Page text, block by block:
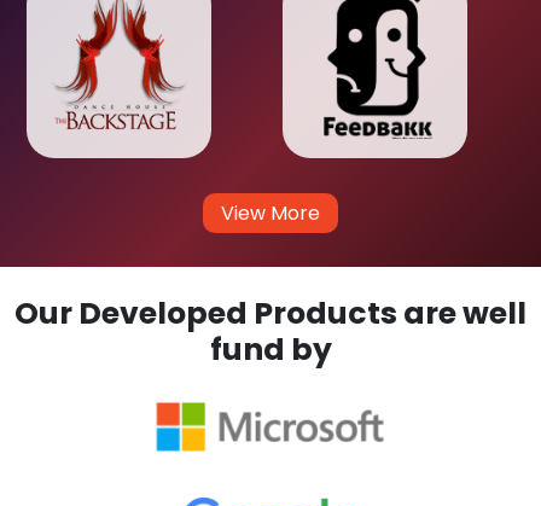
View More
Our Developed Products are well
fund by